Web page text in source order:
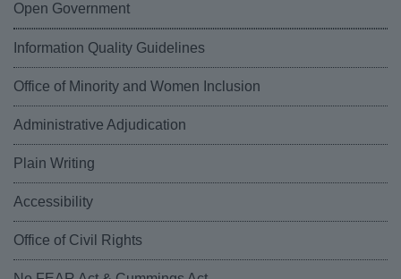
Open Government
Information Quality Guidelines
Office of Minority and Women Inclusion
Administrative Adjudication
Plain Writing
Accessibility
Office of Civil Rights